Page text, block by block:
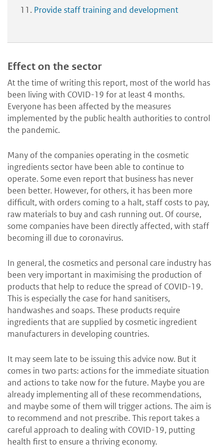
Provide staff training and development
Effect on the sector
At the time of writing this report, most of the world has
been living with COVID-19 for at least 4 months.
Everyone has been affected by the measures
implemented by the public health authorities to control
the pandemic.
Many of the companies operating in the cosmetic
ingredients sector have been able to continue to
operate. Some even report that business has never
been better. However, for others, it has been more
difficult, with orders coming to a halt, staff costs to pay,
raw materials to buy and cash running out. Of course,
some companies have been directly affected, with staff
becoming ill due to coronavirus.
In general, the cosmetics and personal care industry has
been very important in maximising the production of
products that help to reduce the spread of COVID-19.
This is especially the case for hand sanitisers,
handwashes and soaps. These products require
ingredients that are supplied by cosmetic ingredient
manufacturers in developing countries.
It may seem late to be issuing this advice now. But it
comes in two parts: actions for the immediate situation
and actions to take now for the future. Maybe you are
already implementing all of these recommendations,
and maybe some of them will trigger actions. The aim is
to recommend and not prescribe. This report takes a
careful approach to dealing with COVID-19, putting
health first to ensure a thriving economy.